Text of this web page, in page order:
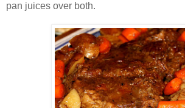
pan juices over both.